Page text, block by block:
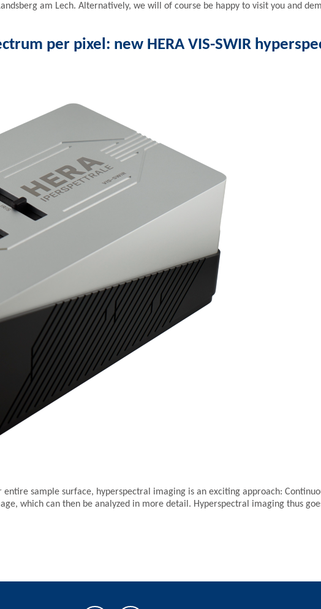
am Lech. Alternatively, we will of course be happy to visit you and
per pixel: new HERA VIS-SWIR
sample surface, hyperspectral imaging is an exciting approach:
which can then be analyzed in more detail. Hyperspectral imaging thus